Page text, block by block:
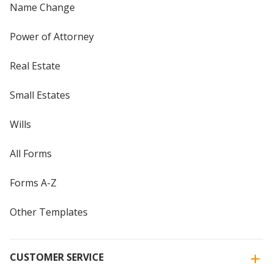
Name Change
Power of Attorney
Real Estate
Small Estates
Wills
All Forms
Forms A-Z
Other Templates
CUSTOMER SERVICE